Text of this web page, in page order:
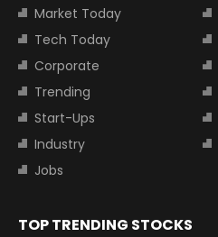
Market Today
Tech Today
Corporate
Trending
Start-Ups
Industry
Jobs
TOP TRENDING STOCKS